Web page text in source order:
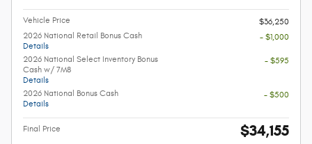
Vehicle Price
$36,250
2026 National Retail Bonus Cash
Details
- $1,000
2026 National Select Inventory Bonus
Cash w/ 7M8
Details
- $595
2026 National Bonus Cash
Details
- $500
Final Price $34,155